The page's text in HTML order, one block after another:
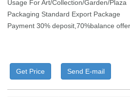
Usage For Art/Collection/Garden/Plaza
Packaging Standard Export Package
Payment 30% deposit,70%balance
Get Price Send E-mail